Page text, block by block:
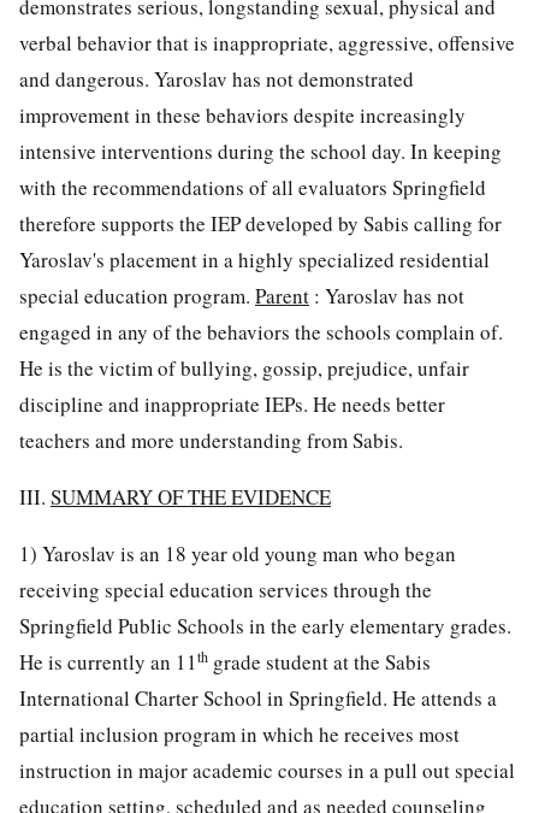
demonstrates serious, longstanding sexual, physical and
verbal behavior that is inappropriate, aggressive, offensive
and dangerous. Yaroslav has not demonstrated
improvement in these behaviors despite increasingly
intensive interventions during the school day. In keeping
with the recommendations of all evaluators Springfield
therefore supports the IEP developed by Sabis calling for
Yaroslav's placement in a highly specialized residential
special education program. Parent : Yaroslav has not
engaged in any of the behaviors the schools complain of.
He is the victim of bullying, gossip, prejudice, unfair
discipline and inappropriate IEPs. He needs better
teachers and more understanding from Sabis.
III. SUMMARY OF THE EVIDENCE
1) Yaroslav is an 18 year old young man who began
receiving special education services through the
Springfield Public Schools in the early elementary grades.
He is currently an 11th grade student at the Sabis
International Charter School in Springfield. He attends a
partial inclusion program in which he receives most
instruction in major academic courses in a pull out special
education setting, scheduled and as needed counseling